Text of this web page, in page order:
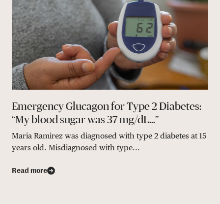
Emergency Glucagon for Type 2 Diabetes:
“My blood sugar was 37 mg/dL…”
Maria Ramirez was diagnosed with type 2 diabetes at 15
years old. Misdiagnosed with type...
Read more